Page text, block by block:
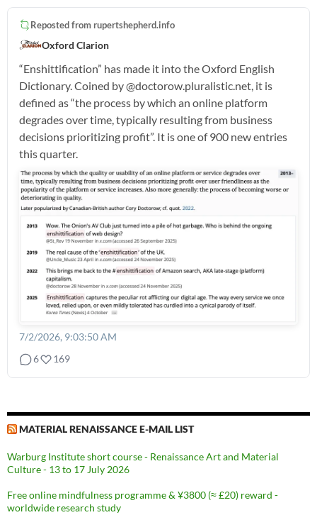
Reposted from rupertshepherd.info
Oxford Clarion
“Enshittification” has made it into the Oxford English
Dictionary. Coined by @doctorow.pluralistic.net, it is
defined as “the process by which an online platform
degrades over time, typically resulting from business
decisions prioritizing profit”. It is one of 900 new entries
this quarter.
7/2/2026, 9:03:50 AM
6
169
MATERIAL RENAISSANCE E-MAIL LIST
Warburg Institute short course - Renaissance Art and Material
Culture - 13 to 17 July 2026
Free online mindfulness programme & ¥3800 (≈ £20) reward -
worldwide research study